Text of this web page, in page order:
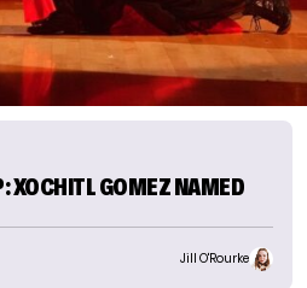
XOCHITL GOMEZ NAMED
Jill O'Rourke